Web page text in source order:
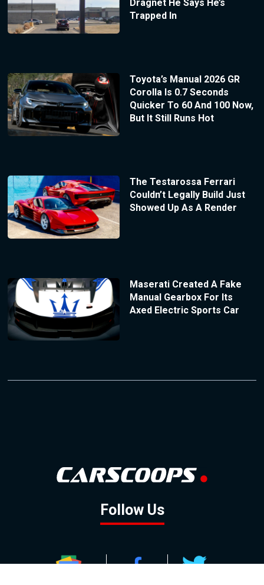
Dragnet He Says He’s
Trapped In
Toyota’s Manual 2026 GR
Corolla Is 0.7 Seconds
Quicker To 60 And 100 Now,
But It Still Runs Hot
The Testarossa Ferrari
Couldn’t Legally Build Just
Showed Up As A Render
Maserati Created A Fake
Manual Gearbox For Its
Axed Electric Sports Car
Follow Us